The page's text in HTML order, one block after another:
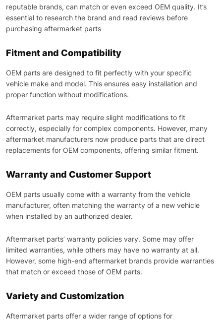
reputable brands, can match or even exceed OEM quality. It’s
essential to research the brand and read reviews before
purchasing aftermarket parts
Fitment and Compatibility
OEM parts are designed to fit perfectly with your specific
vehicle make and model. This ensures easy installation and
proper function without modifications.
Aftermarket parts may require slight modifications to fit
correctly, especially for complex components. However, many
aftermarket manufacturers now produce parts that are direct
replacements for OEM components, offering similar fitment.
Warranty and Customer Support
OEM parts usually come with a warranty from the vehicle
manufacturer, often matching the warranty of a new vehicle
when installed by an authorized dealer.
Aftermarket parts’ warranty policies vary. Some may offer
limited warranties, while others may have no warranty at all.
However, some high-end aftermarket brands provide warranties
that match or exceed those of OEM parts.
Variety and Customization
Aftermarket parts offer a wider range of options for